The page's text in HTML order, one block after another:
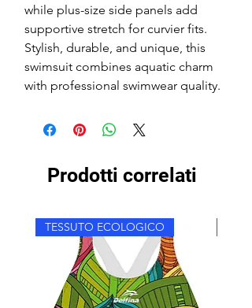
while plus-size side panels add
supportive stretch for curvier fits.
Stylish, durable, and unique, this
swimsuit combines aquatic charm
with professional swimwear quality.
Prodotti correlati
TESSUTO ECOLOGICO